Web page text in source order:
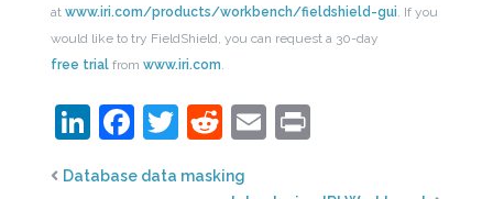
atwww.iri.com/products/workbench/fieldshield-gui. If you
would like to try FieldShield, you can request a 30-day
free trial fromwww.iri.com.
LinkedIn
Facebook
Twitter
Reddit
Email
Database data masking